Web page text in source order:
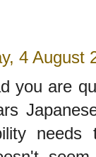
4 August
you are